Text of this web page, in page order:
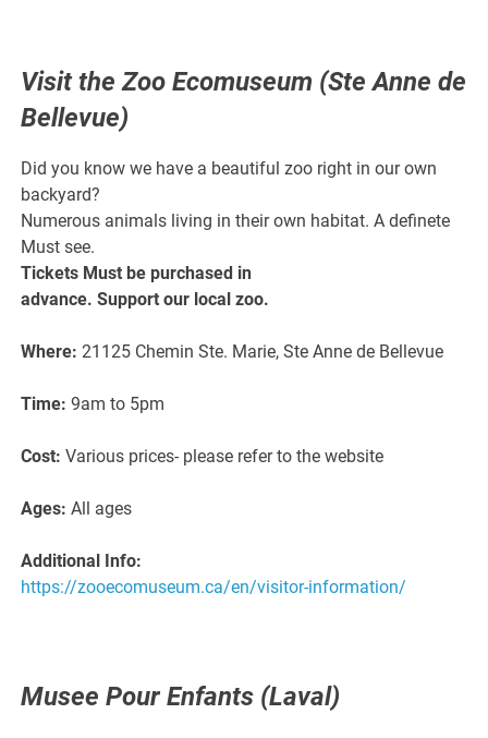
Visit the Zoo Ecomuseum (Ste Anne de
Bellevue)
Did you know we have a beautiful zoo right in our own
backyard?
Numerous animals living in their own habitat. A definete
Must see.
Tickets Must be purchased in
advance. Support our local zoo.
Where: 21125 Chemin Ste. Marie, Ste Anne de Bellevue
Time: 9am to 5pm
Cost: Various prices- please refer to the website
Ages: All ages
Additional Info:
https://zooecomuseum.ca/en/visitor-information/
Musee Pour Enfants (Laval)